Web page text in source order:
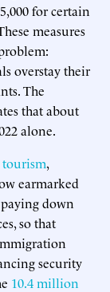
for certain
measures
overstay their
The
that about
alone.
,
earmarked
down
so that
security
10.4 million